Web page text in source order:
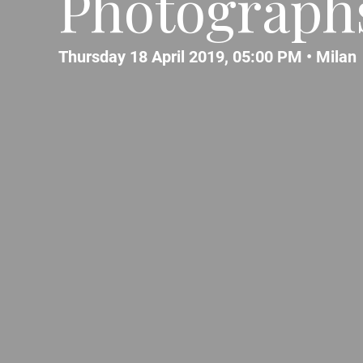
Thursday 18 April 2019, 05:00 PM • Milan